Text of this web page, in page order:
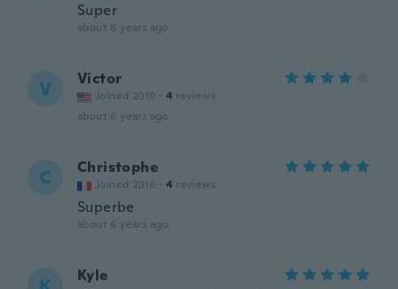
Super
about 6 years ago
V Victor
Joined 2019 · 4 reviews
about 6 years ago
C Christophe
Joined 2016 · 4 reviews
Superbe
about 6 years ago
Kyle